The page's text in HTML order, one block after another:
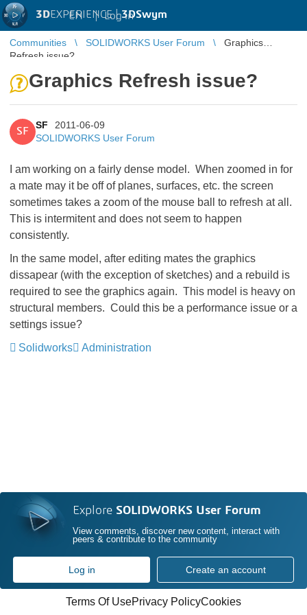
3DEXPERIENCE |3DSwym
EN | Log in
Communities SOLIDWORKS User Forum
Graphics
Refresh issue?
Graphics Refresh issue?
SF
SF
2011-06-09
SOLIDWORKS User Forum
I am working on a fairly dense model. When zoomed in for
a mate may it be off of planes, surfaces, etc. the screen
sometimes takes a zoom of the mouse ball to refresh at all.
This is intermitent and does not seem to happen
consistently.
In the same model, after editing mates the graphics
dissapear (with the exception of sketches) and a rebuild is
required to see the graphics again. This model is heavy on
structural members. Could this be a performance issue or a
settings issue?
Solidworks
Administration
Explore SOLIDWORKS User Forum
View comments, discover new content, interact with
peers & contribute to the community
Log in Create an account
Terms Of UsePrivacy PolicyCookies